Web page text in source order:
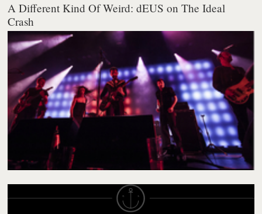
A Different Kind Of Weird: dEUS on The Ideal
Crash